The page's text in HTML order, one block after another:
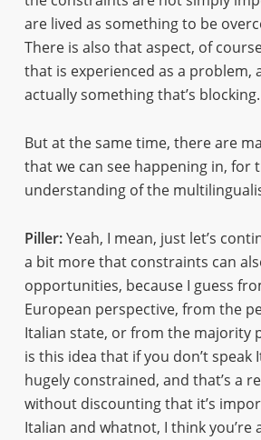
are lived as something to be
There is also that aspect, of
that is experienced as a problem,
actually something that’s blocking.
But at the same time, there are
that we can see happening in, for
understanding of the
Piller:Yeah, I mean, just let’s
a bit more that constraints can
opportunities, because I guess
European perspective, from the
Italian state, or from the majority
is this idea that if you don’t speak
hugely constrained, and that’s a
without discounting that it’s
Italian and whatnot, I think you’re